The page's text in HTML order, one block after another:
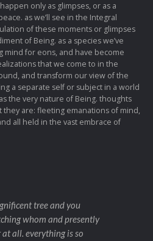
only as glimpses, or as a
as we’ll see in the Integral
of these moments or glimpses
of Being. as a species we’ve
for eons, and have become
that we come to in the
and transform our view of the
a separate self or subject in a world
the very nature of Being. thoughts
are: fleeting emanations of mind,
all held in the vast embrace of
tree and you
whom and presently
all. everything is so